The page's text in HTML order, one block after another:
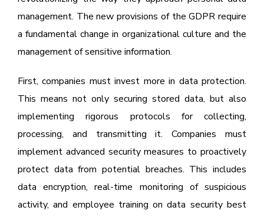
management. The new provisions of the GDPR require
a fundamental change in organizational culture and the
management of sensitive information.
First, companies must invest more in data protection.
This means not only securing stored data, but also
implementing rigorous protocols for collecting,
processing, and transmitting it. Companies must
implement advanced security measures to proactively
protect data from potential breaches. This includes
data encryption, real-time monitoring of suspicious
activity, and employee training on data security best